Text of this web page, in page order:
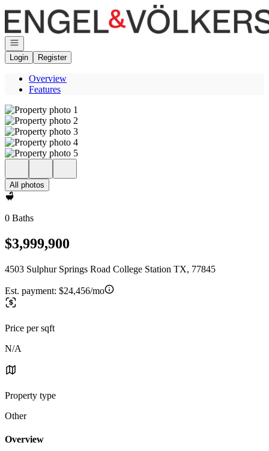
Go to: Homepage
Open navigation
Login
Register
Overview
Features
All photos
0 Baths
$3,999,900
4503 Sulphur Springs Road College Station TX, 77845
Est. payment: $24,456/mo
Price per sqft
N/A
Property type
Other
Overview